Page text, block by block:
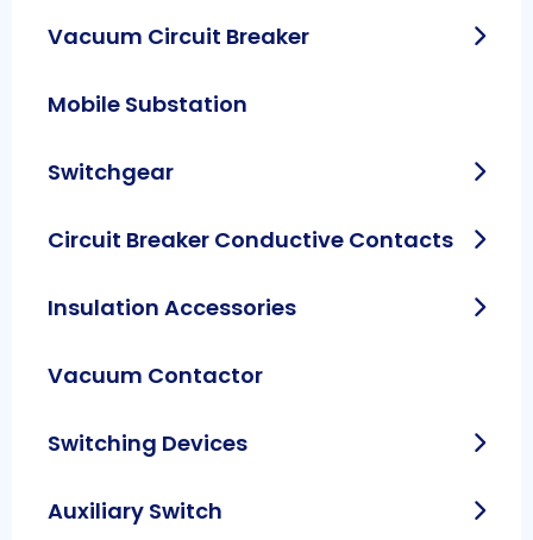
Vacuum Circuit Breaker
Mobile Substation
Switchgear
Circuit Breaker Conductive Contacts
Insulation Accessories
Vacuum Contactor
Switching Devices
Auxiliary Switch